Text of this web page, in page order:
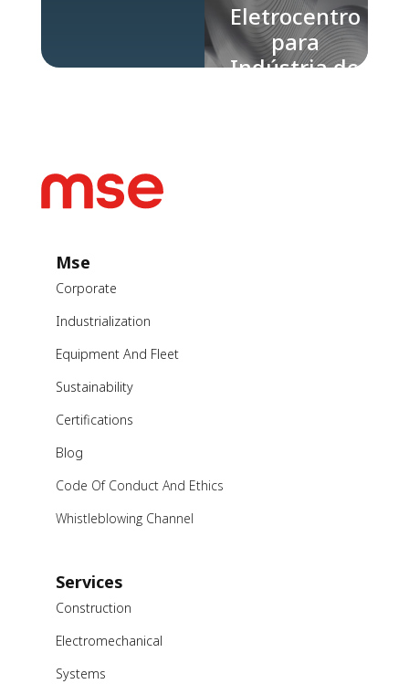
Eletrocentro
para
Indústria de
Mse
Corporate
Industrialization
Equipment And Fleet
Sustainability
Certifications
Blog
Code Of Conduct And Ethics
Whistleblowing Channel
Services
Construction
Electromechanical
Systems